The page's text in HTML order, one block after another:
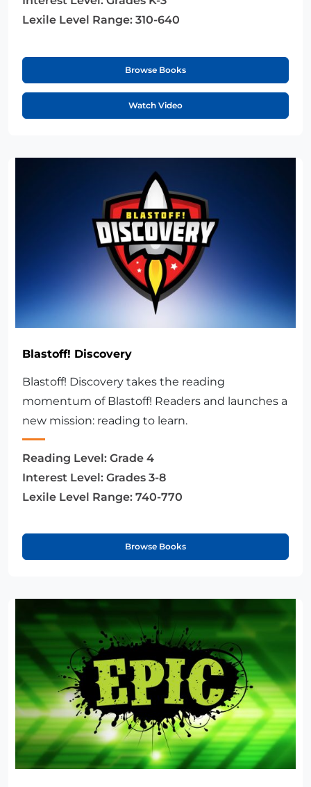
Lexile Level Range: 310-640
Browse Books
Watch Video
Blastoff! Discovery
Blastoff! Discovery takes the reading
momentum of Blastoff! Readers and launches a
new mission: reading to learn.
Reading Level: Grade 4
Interest Level: Grades 3-8
Lexile Level Range: 740-770
Browse Books